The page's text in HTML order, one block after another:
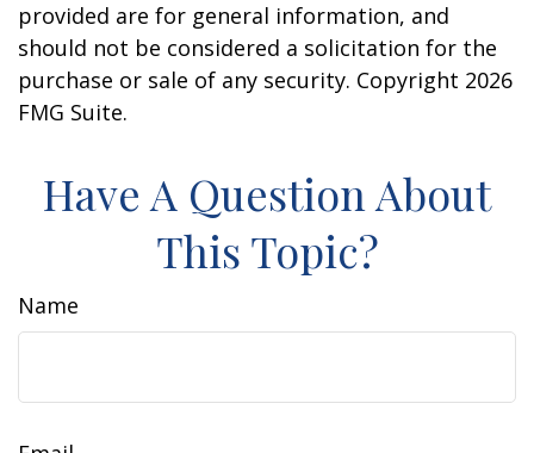
provided are for general information, and
should not be considered a solicitation for the
purchase or sale of any security. Copyright 2026
FMG Suite.
Have A Question About
This Topic?
Name